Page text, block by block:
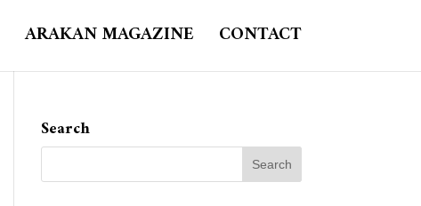
ARAKAN MAGAZINE CONTACT
Search